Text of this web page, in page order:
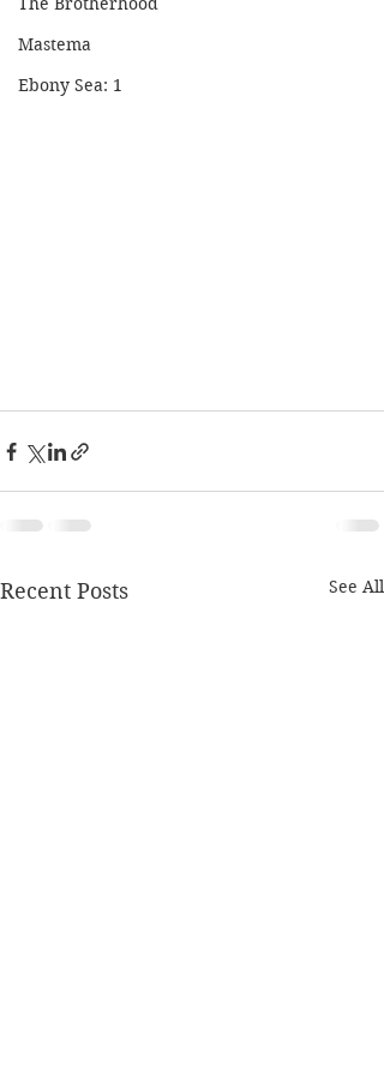
Mastema
Ebony Sea: 1
Recent Posts See All